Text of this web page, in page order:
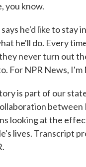
you know.
he'd like to stay
he'll do. Every
never turn out
For NPR News, I'm
is part of our
between
looking at the
lives. Transcript